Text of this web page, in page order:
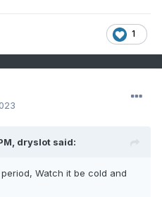
1
dryslot said:
Watch it be cold and